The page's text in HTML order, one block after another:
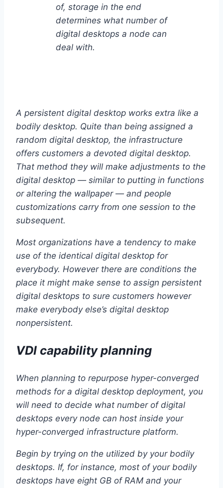
of, storage in the end
determines what number of
digital desktops a node can
deal with.
A persistent digital desktop works extra like a
bodily desktop. Quite than being assigned a
random digital desktop, the infrastructure
offers customers a devoted digital desktop.
That method they will make adjustments to the
digital desktop — similar to putting in functions
or altering the wallpaper — and people
customizations carry from one session to the
subsequent.
Most organizations have a tendency to make
use of the identical digital desktop for
everybody. However there are conditions the
place it might make sense to assign persistent
digital desktops to sure customers however
make everybody else’s digital desktop
nonpersistent.
VDI capability planning
When planning to repurpose hyper-converged
methods for a digital desktop deployment, you
will need to decide what number of digital
desktops every node can host inside your
hyper-converged infrastructure platform.
Begin by trying on the utilized by your bodily
desktops. If, for instance, most of your bodily
desktops have eight GB of RAM and your